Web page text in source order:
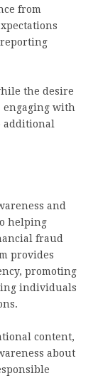
from
the desire
engaging with
additional
and
helping
fraud
provides
promoting
individuals
content,
about